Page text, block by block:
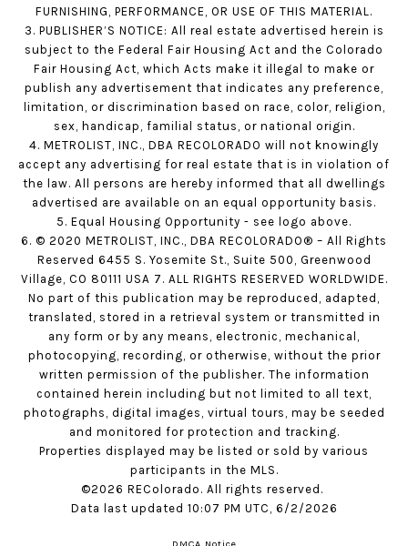
FURNISHING, PERFORMANCE, OR USE OF THIS MATERIAL.
3. PUBLISHER’S NOTICE: All real estate advertised herein is
subject to the Federal Fair Housing Act and the Colorado
Fair Housing Act, which Acts make it illegal to make or
publish any advertisement that indicates any preference,
limitation, or discrimination based on race, color, religion,
sex, handicap, familial status, or national origin.
4. METROLIST, INC., DBA RECOLORADO will not knowingly
accept any advertising for real estate that is in violation of
the law. All persons are hereby informed that all dwellings
advertised are available on an equal opportunity basis.
5. Equal Housing Opportunity - see logo above.
6. © 2020 METROLIST, INC., DBA RECOLORADO® – All Rights
Reserved 6455 S. Yosemite St., Suite 500, Greenwood
Village, CO 80111 USA 7. ALL RIGHTS RESERVED WORLDWIDE.
No part of this publication may be reproduced, adapted,
translated, stored in a retrieval system or transmitted in
any form or by any means, electronic, mechanical,
photocopying, recording, or otherwise, without the prior
written permission of the publisher. The information
contained herein including but not limited to all text,
photographs, digital images, virtual tours, may be seeded
and monitored for protection and tracking.
Properties displayed may be listed or sold by various
participants in the MLS.
©2026 REColorado. All rights reserved.
Data last updated 10:07 PM UTC, 6/2/2026
DMCA Notice